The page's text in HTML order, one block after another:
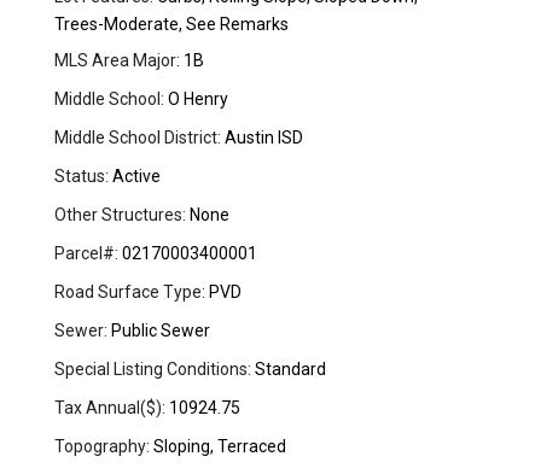
Trees-Moderate, See Remarks
MLS Area Major: 1B
Middle School: O Henry
Middle School District: Austin ISD
Status: Active
Other Structures: None
Parcel#: 02170003400001
Road Surface Type: PVD
Sewer: Public Sewer
Special Listing Conditions: Standard
Tax Annual($): 10924.75
Topography: Sloping, Terraced